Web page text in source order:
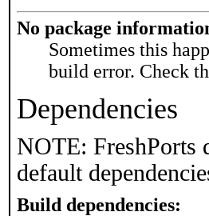
No package
Sometimes this
build error. Check
Dependencies
NOTE: FreshPorts
default
Build dependencies: